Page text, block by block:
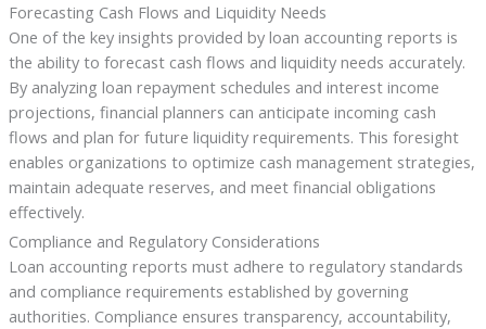
Forecasting Cash Flows and Liquidity Needs
One of the key insights provided by loan accounting reports is
the ability to forecast cash flows and liquidity needs accurately.
By analyzing loan repayment schedules and interest income
projections, financial planners can anticipate incoming cash
flows and plan for future liquidity requirements. This foresight
enables organizations to optimize cash management strategies,
maintain adequate reserves, and meet financial obligations
effectively.
Compliance and Regulatory Considerations
Loan accounting reports must adhere to regulatory standards
and compliance requirements established by governing
authorities. Compliance ensures transparency, accountability,